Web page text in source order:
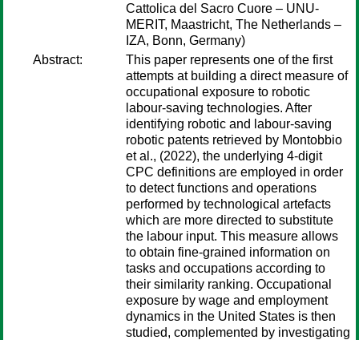
Cattolica del Sacro Cuore – UNU-
MERIT, Maastricht, The Netherlands –
IZA, Bonn, Germany)
Abstract:
This paper represents one of the first
attempts at building a direct measure of
occupational exposure to robotic
labour-saving technologies. After
identifying robotic and labour-saving
robotic patents retrieved by Montobbio
et al., (2022), the underlying 4-digit
CPC definitions are employed in order
to detect functions and operations
performed by technological artefacts
which are more directed to substitute
the labour input. This measure allows
to obtain fine-grained information on
tasks and occupations according to
their similarity ranking. Occupational
exposure by wage and employment
dynamics in the United States is then
studied, complemented by investigating